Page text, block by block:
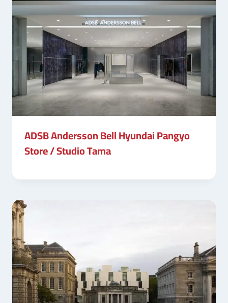
ADSB Andersson Bell Hyundai Pangyo
Store / Studio Tama